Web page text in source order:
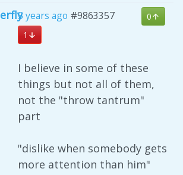
5 years ago #9863357
0
1
I believe in some of these
things but not all of them,
not the "throw tantrum"
part
"dislike when somebody gets
more attention than him"